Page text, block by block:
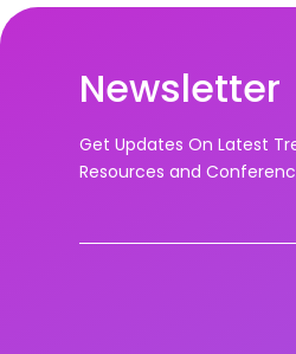
Newsletter
Get Updates On Latest
Resources and